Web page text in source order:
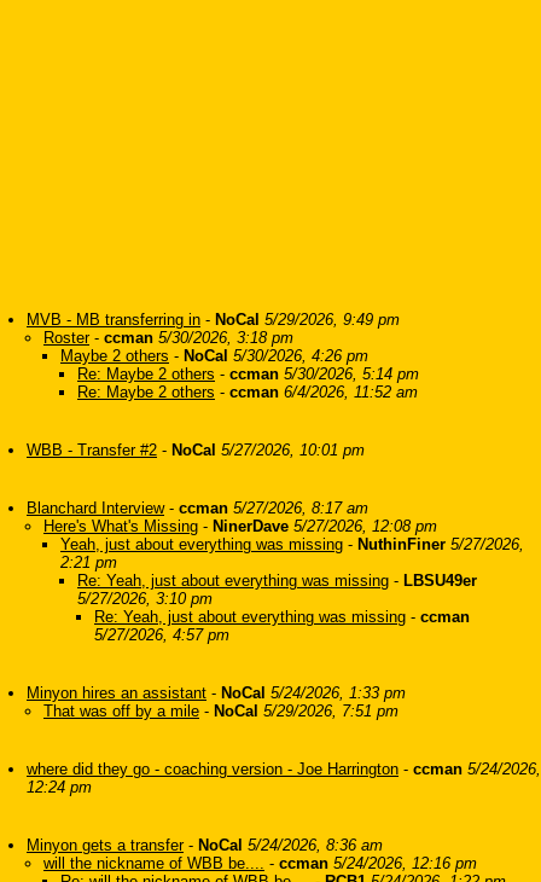
MVB - MB transferring in - NoCal 5/29/2026, 9:49 pm
Roster- ccman 5/30/2026, 3:18 pm
Maybe 2 others - NoCal 5/30/2026, 4:26 pm
Re: Maybe 2 others - ccman 5/30/2026, 5:14 pm
Re: Maybe 2 others - ccman 6/4/2026, 11:52 am
WBB - Transfer #2 - NoCal 5/27/2026, 10:01 pm
Blanchard Interview- ccman 5/27/2026, 8:17 am
Here's What's Missing - NinerDave 5/27/2026, 12:08 pm
Yeah, just about everything was missing - NuthinFiner 5/27/2026,
2:21 pm
Re: Yeah, just about everything was missing - LBSU49er
5/27/2026, 3:10 pm
Re: Yeah, just about everything was missing - ccman
5/27/2026, 4:57 pm
Minyon hires an assistant - NoCal 5/24/2026, 1:33 pm
That was off by a mile - NoCal 5/29/2026, 7:51 pm
where did they go - coaching version - Joe Harrington - ccman 5/24/2026,
12:24 pm
Minyon gets a transfer- NoCal 5/24/2026, 8:36 am
will the nickname of WBB be.... - ccman 5/24/2026, 12:16 pm